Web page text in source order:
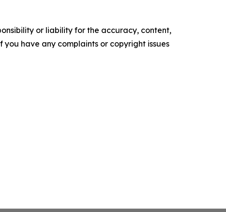
or liability for the accuracy, content,
have any complaints or copyright issues